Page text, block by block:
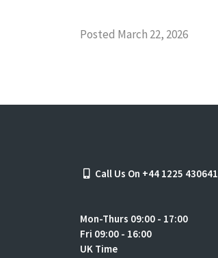
Posted March 22, 2026
Call Us On +44 1225 430641
Mon-Thurs 09:00 - 17:00
Fri 09:00 - 16:00
UK Time